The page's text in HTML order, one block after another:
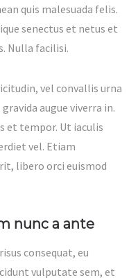
quis malesuada felis.
senectus et netus et
Nulla facilisi.
vel convallis urna
augue viverra in.
et tempor. Ut iaculis
vel. Etiam
libero orci euismod
nunc a ante
consequat, eu
vulputate sem, et